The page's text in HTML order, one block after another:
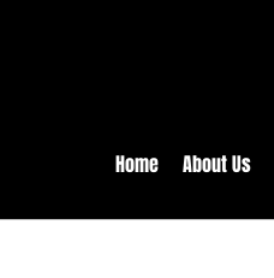
Home About Us